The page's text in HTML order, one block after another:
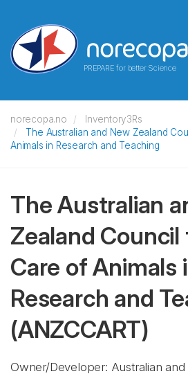
PREPARE for better Science
norecopa.no
Inventory3Rs
The Australian and New Zealand
Animals in Research and Teaching
The Australian
Zealand
Care of Animals
Research and
(ANZCCART)
Owner/Developer: Australian